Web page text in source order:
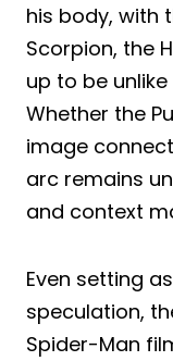
his body, with
Scorpion, the
up to be
Whether the
image
arc remains
and context
Even setting
speculation,
Spider-Man